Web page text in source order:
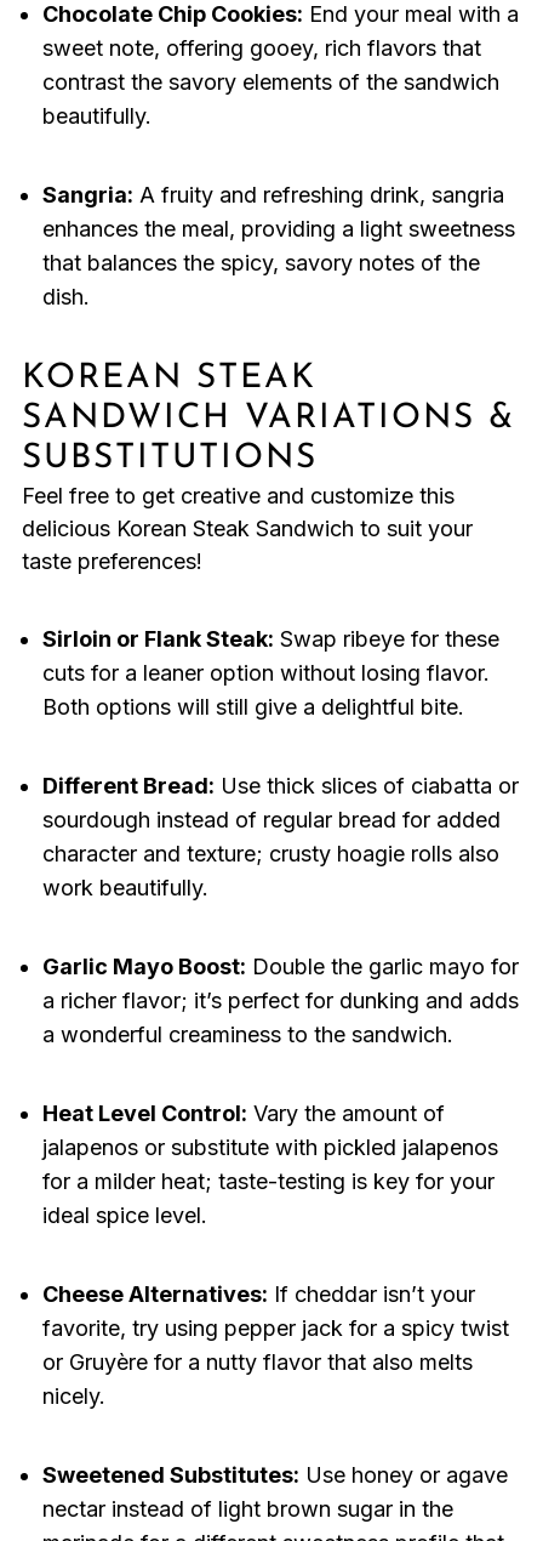
Chocolate Chip Cookies: End your meal with a
sweet note, offering gooey, rich flavors that
contrast the savory elements of the sandwich
beautifully.
Sangria: A fruity and refreshing drink, sangria
enhances the meal, providing a light sweetness
that balances the spicy, savory notes of the
dish.
KOREAN STEAK
SANDWICH VARIATIONS &
SUBSTITUTIONS
Feel free to get creative and customize this
delicious Korean Steak Sandwich to suit your
taste preferences!
Sirloin or Flank Steak: Swap ribeye for these
cuts for a leaner option without losing flavor.
Both options will still give a delightful bite.
Different Bread: Use thick slices of ciabatta or
sourdough instead of regular bread for added
character and texture; crusty hoagie rolls also
work beautifully.
Garlic Mayo Boost: Double the garlic mayo for
a richer flavor; it’s perfect for dunking and adds
a wonderful creaminess to the sandwich.
Heat Level Control: Vary the amount of
jalapenos or substitute with pickled jalapenos
for a milder heat; taste-testing is key for your
ideal spice level.
Cheese Alternatives: If cheddar isn’t your
favorite, try using pepper jack for a spicy twist
or Gruyère for a nutty flavor that also melts
nicely.
Sweetened Substitutes: Use honey or agave
nectar instead of light brown sugar in the